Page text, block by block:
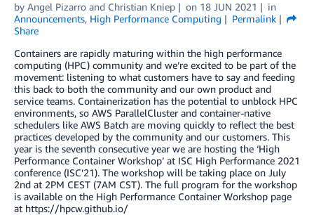
by Angel Pizarro and Christian Kniep on 18 JUN 2021
in
Announcements, High Performance Computing
Permalink
Share
Containers are rapidly maturing within the high performance
computing (HPC) community and we’re excited to be part of the
movement: listening to what customers have to say and feeding
this back to both the community and our own product and
service teams. Containerization has the potential to unblock HPC
environments, so AWS ParallelCluster and container-native
schedulers like AWS Batch are moving quickly to reflect the best
practices developed by the community and our customers. This
year is the seventh consecutive year we are hosting the ‘High
Performance Container Workshop’ at ISC High Performance 2021
conference (ISC’21). The workshop will be taking place on July
2nd at 2PM CEST (7AM CST). The full program for the workshop
is available on the High Performance Container Workshop page
at https://hpcw.github.io/